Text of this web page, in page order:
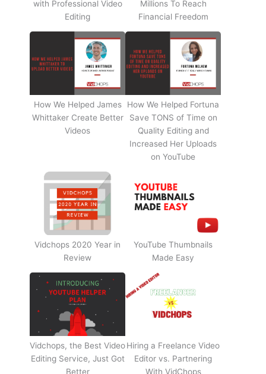
with Professional Video
Editing
Millions To Reach
Financial Freedom
How We Helped James
Whittaker Create Better
Videos
How We Helped Fortuna
Save TONS of Time on
Quality Editing and
Increased Her Uploads
on YouTube
Vidchops 2020 Year in
Review
YouTube Thumbnails
Made Easy
Vidchops, the Best Video
Editing Service, Just Got
Better
Hiring a Freelance Video
Editor vs. Partnering
With VidChops